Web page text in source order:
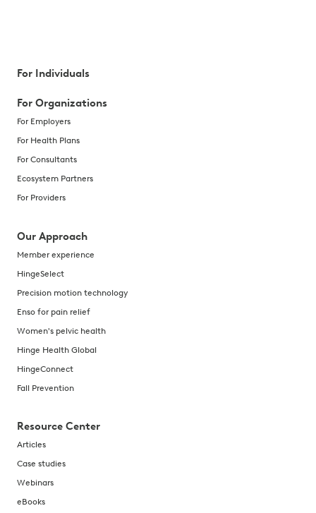
For Individuals
For Organizations
For Employers
For Health Plans
For Consultants
Ecosystem Partners
For Providers
Our Approach
Member experience
HingeSelect
Precision motion technology
Enso for pain relief
Women's pelvic health
Hinge Health Global
HingeConnect
Fall Prevention
Resource Center
Articles
Case studies
Webinars
eBooks